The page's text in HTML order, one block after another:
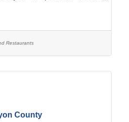
management, Hiring, making
cream and cakes, weekly
with training by the
Restaurants
County